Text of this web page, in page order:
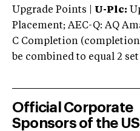
Upgrade Points | U-Plc:
Placement; AEC-Q: AQ
C Completion
be combined to equal 2
Official Corporate
Sponsors of the